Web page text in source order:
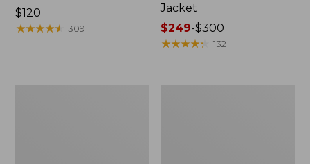
Price:
$120
$120
★★★★★
★★★★★ 309
Jacket
Price
range
$249-$300
★★★★★
★★★★★ 132